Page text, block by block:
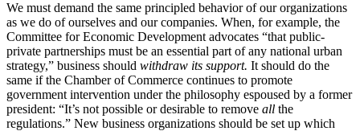
We must demand the same principled behavior of our organizations
as we do of ourselves and our companies. When, for example, the
Committee for Economic Development advocates “that public-
private partnerships must be an essential part of any national urban
strategy,” business should withdraw its support. It should do the
same if the Chamber of Commerce continues to promote
government intervention under the philosophy espoused by a former
president: “It’s not possible or desirable to remove all the
regulations.” New business organizations should be set up which